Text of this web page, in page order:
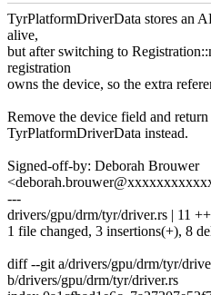
TyrPlatformDriverData stores an
alive,
but after switching to
registration
owns the device, so the extra
Remove the device field and
TyrPlatformDriverData instead.
Signed-off-by: Deborah Brouwer
---
drivers/gpu/drm/tyr/driver.rs | 11
1 file changed, 3 insertions(+), 8
diff --git a/drivers/gpu/drm/tyr/
b/drivers/gpu/drm/tyr/driver.rs